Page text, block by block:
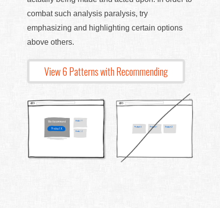
combat such analysis paralysis, try
emphasizing and highlighting certain options
above others.
View 6 Patterns with Recommending